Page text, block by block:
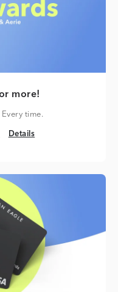
more!
time.
Details
Details